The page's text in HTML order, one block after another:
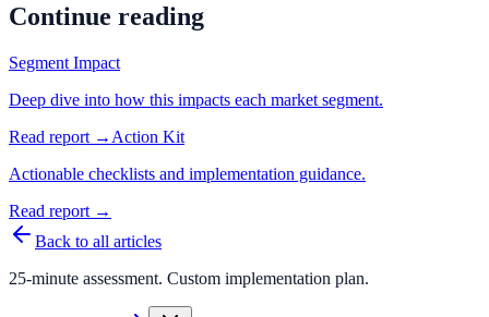
Continue reading
Segment Impact
Deep dive into how this impacts each market segment.
Read report → Action Kit
Actionable checklists and implementation guidance.
Read report →
Back to all articles
25-minute assessment. Custom implementation plan.